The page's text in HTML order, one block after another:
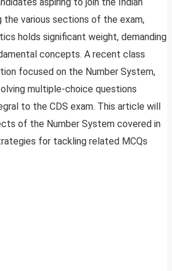
the various sections of the exam,
holds significant weight, demanding
concepts. A recent class
focused on the Number System,
multiple-choice questions
to the CDS exam. This article will
of the Number System covered in
for tackling related MCQs